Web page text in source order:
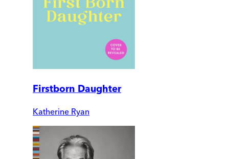
Firstborn Daughter
Katherine Ryan